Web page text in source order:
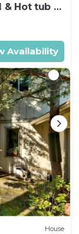
& Hot tub &
Availability
House